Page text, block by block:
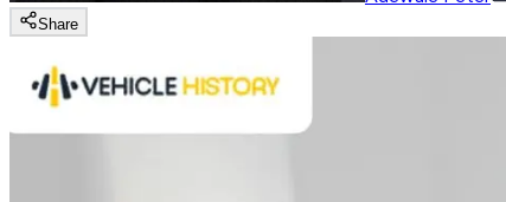
Share